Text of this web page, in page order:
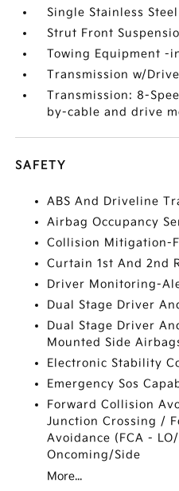
Single Stainless
Strut Front
Towing Equipment -
Transmission w/
Transmission: 8-
by-cable and drive
SAFETY
ABS And Driveline
Airbag Occupancy
Collision Mitigation-
Curtain 1st And 2nd
Driver Monitoring-
Dual Stage Driver
Dual Stage Driver
Mounted Side
Electronic Stability
Emergency Sos
Forward Collision
Junction Crossing /
Avoidance (FCA -
Oncoming/Side
More...